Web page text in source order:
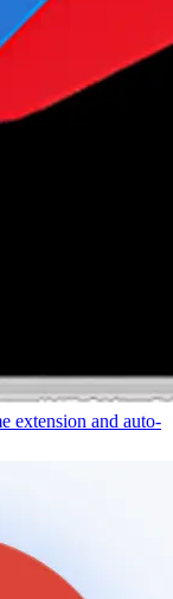
extension and auto-